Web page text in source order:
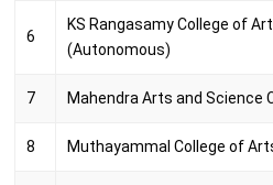
6
KS Rangasamy College of
(Autonomous)
7 Mahendra Arts and Science
8 Muthayammal College of